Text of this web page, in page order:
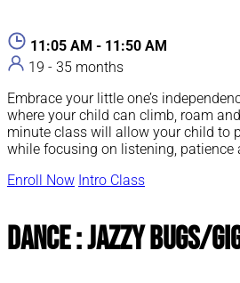
11:05 AM - 11:50 AM
19 - 35 months
Embrace your little one’s
where your child can climb, roam
minute class will allow your child to
while focusing on listening,
Enroll Now Intro Class
Dance : Jazzy Bugs/